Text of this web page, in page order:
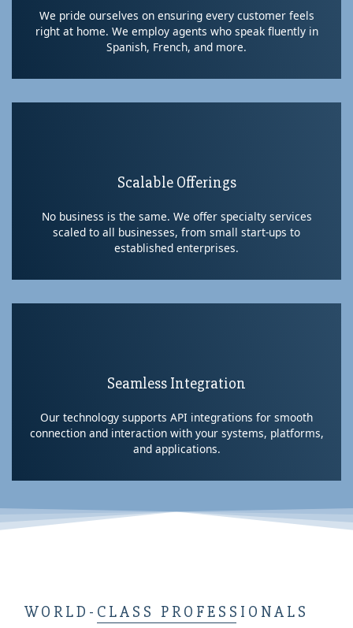
We pride ourselves on ensuring every customer feels
right at home. We employ agents who speak fluently in
Spanish, French, and more.
Scalable Offerings
No business is the same. We offer specialty services
scaled to all businesses, from small start-ups to
established enterprises.
Seamless Integration
Our technology supports API integrations for smooth
connection and interaction with your systems, platforms,
and applications.
WORLD-CLASS PROFESSIONALS